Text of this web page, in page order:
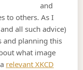
and
to others. As I
all such advice)
and planning this
what image
relevant XKCD